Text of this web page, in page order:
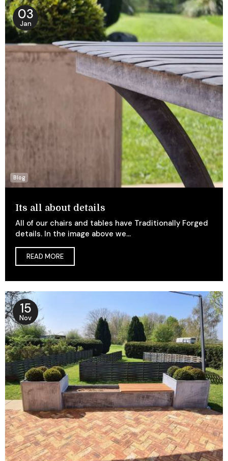
03
Jan
Blog
Its all about details
All of our chairs and tables have Traditionally Forged
details. In the image above we...
READ MORE
15
Nov